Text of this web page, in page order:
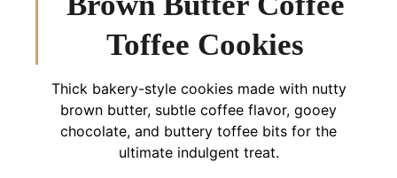
Toffee Cookies
Thick bakery-style cookies made with nutty
brown butter, subtle coffee flavor, gooey
chocolate, and buttery toffee bits for the
ultimate indulgent treat.